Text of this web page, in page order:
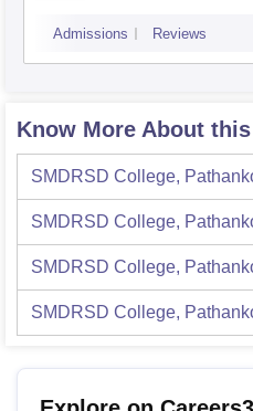
Admissions Reviews
Know More About
SMDRSD College,
SMDRSD College,
SMDRSD College,
SMDRSD College,